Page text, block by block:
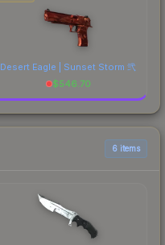
Desert Eagle | Sunset Storm 弐
$546.70
6 items